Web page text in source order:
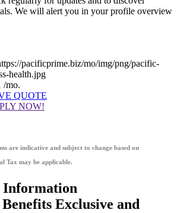
We will alert you in your profile overview
/mo.
QUOTE
NOW!
are indicative and subject to change based on
Tax may be applicable.
Information
Exclusive and